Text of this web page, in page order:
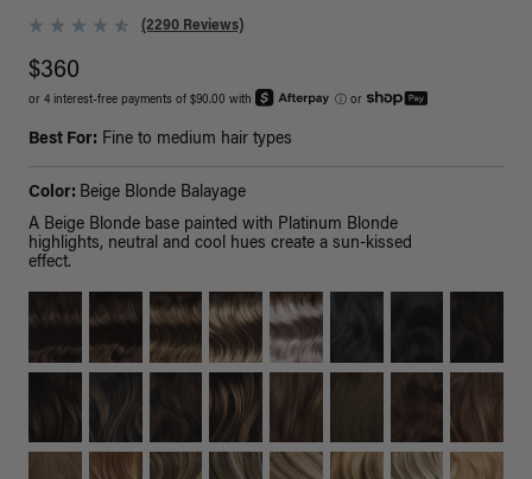
(2290 Reviews)
$360
or 4 interest-free payments of $90.00 with ⓘ or
Best For: Fine to medium hair types
Color: Beige Blonde Balayage
A Beige Blonde base painted with Platinum Blonde
highlights, neutral and cool hues create a sun-kissed
effect.